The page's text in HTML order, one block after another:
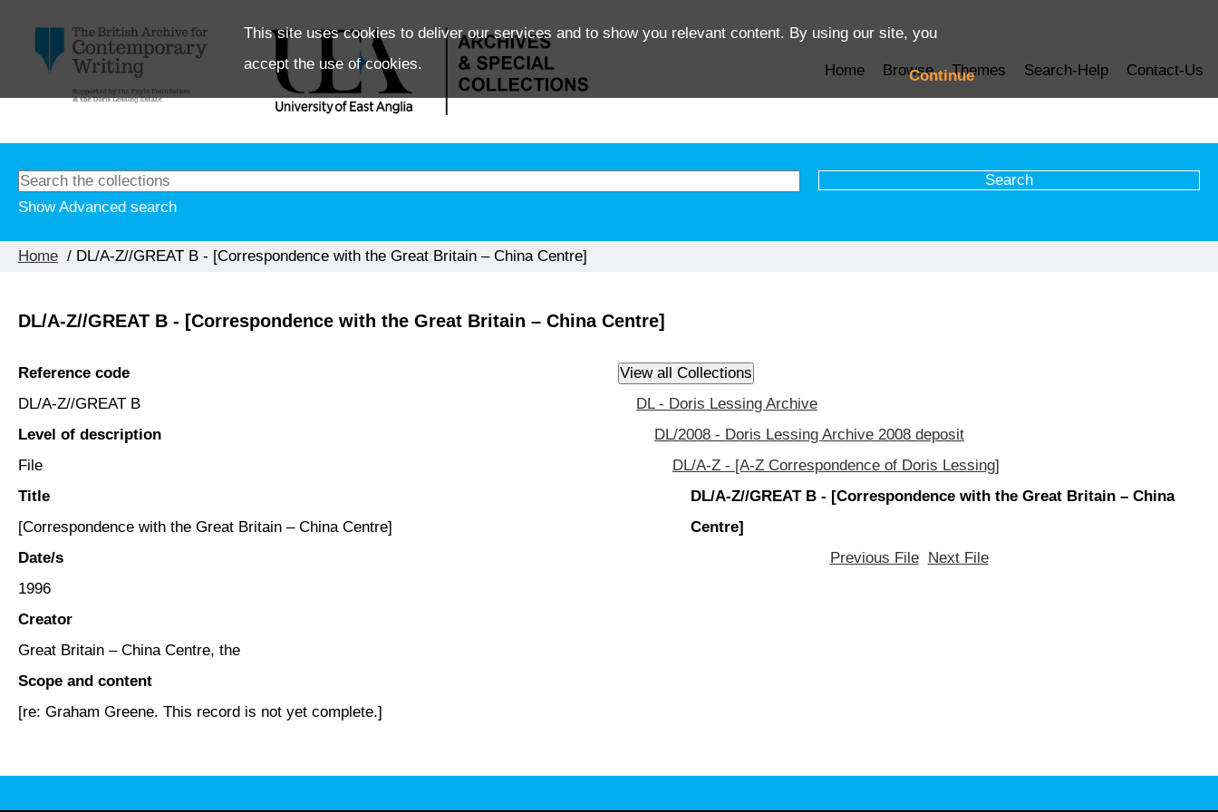
This site uses cookies to deliver our services and to show you relevant content. By using our site, you
accept the use of cookies.
Continue
Home Browse Themes Search-Help Contact-Us
Show Advanced search
Home / DL/A-Z//GREAT B - [Correspondence with the Great Britain – China Centre]
DL/A-Z//GREAT B - [Correspondence with the Great Britain – China Centre]
Reference code
DL/A-Z//GREAT B
Level of description
File
Title
[Correspondence with the Great Britain – China Centre]
Date/s
1996
Creator
Great Britain – China Centre, the
Scope and content
[re: Graham Greene. This record is not yet complete.]
DL - Doris Lessing Archive
DL/2008 - Doris Lessing Archive 2008 deposit
DL/A-Z - [A-Z Correspondence of Doris Lessing]
DL/A-Z//GREAT B - [Correspondence with the Great Britain – China
Centre]
Previous File
Next File